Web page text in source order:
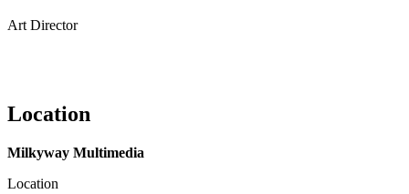
Art Director
Location
Milkyway Multimedia
Location